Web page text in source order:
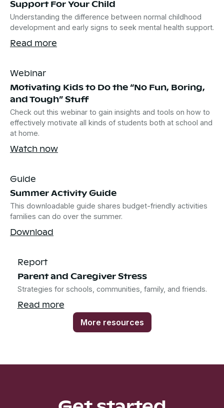
Support For Your Child
Understanding the difference between normal childhood
development and early signs to seek mental health support.
Read more
Webinar
Motivating Kids to Do the “No Fun, Boring,
and Tough” Stuff
Check out this webinar to gain insights and tools on how to
effectively motivate all kinds of students both at school and
at home.
Watch now
Guide
Summer Activity Guide
This downloadable guide shares budget-friendly activities
families can do over the summer.
Download
Report
Parent and Caregiver Stress
Strategies for schools, communities, family, and friends.
Read more
More resources